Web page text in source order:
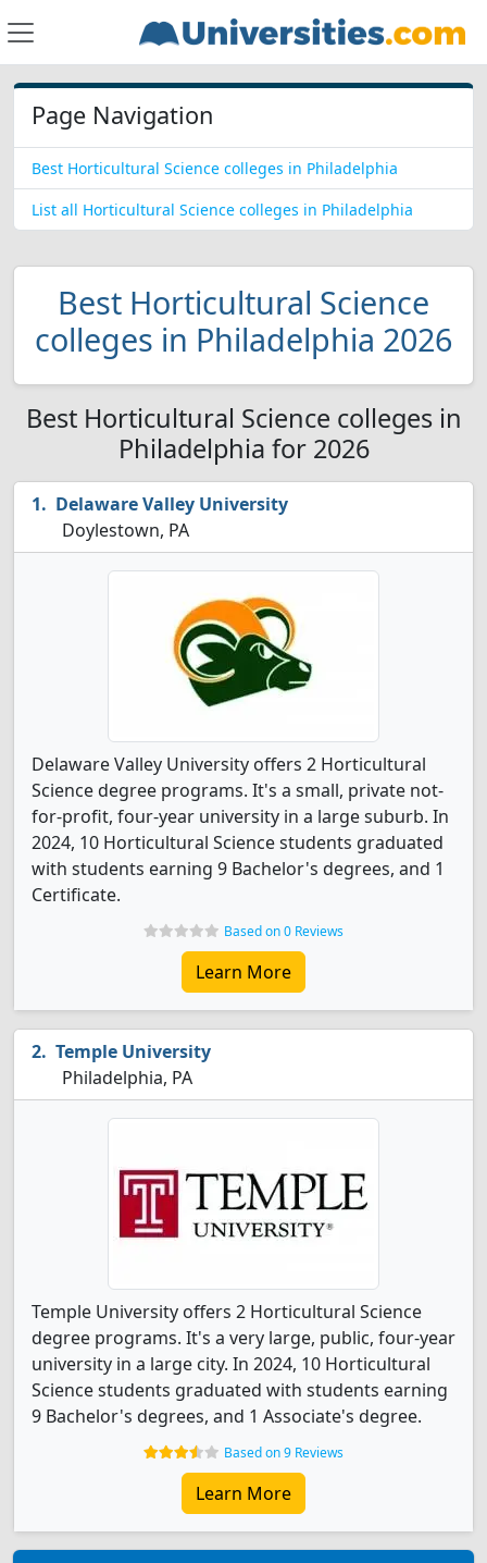
Page Navigation
Best Horticultural Science colleges in Philadelphia
List all Horticultural Science colleges in Philadelphia
Best Horticultural Science
colleges in Philadelphia 2026
Best Horticultural Science colleges in
Philadelphia for 2026
Delaware Valley University
Doylestown, PA
Delaware Valley University offers 2 Horticultural
Science degree programs. It's a small, private not-
for-profit, four-year university in a large suburb. In
2024, 10 Horticultural Science students graduated
with students earning 9 Bachelor's degrees, and 1
Certificate.
Based on 0 Reviews
Learn More
Temple University
Philadelphia, PA
Temple University offers 2 Horticultural Science
degree programs. It's a very large, public, four-year
university in a large city. In 2024, 10 Horticultural
Science students graduated with students earning
9 Bachelor's degrees, and 1 Associate's degree.
Based on 9 Reviews
Learn More